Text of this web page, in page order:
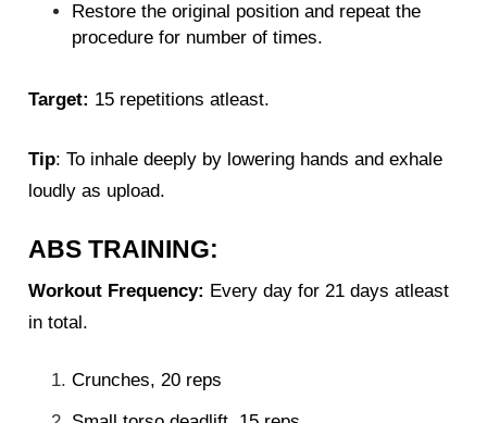
Restore the original position and repeat the
procedure for number of times.
Target: 15 repetitions atleast.
Tip: To inhale deeply by lowering hands and exhale
loudly as upload.
ABS TRAINING:
Workout Frequency: Every day for 21 days atleast
in total.
Crunches, 20 reps